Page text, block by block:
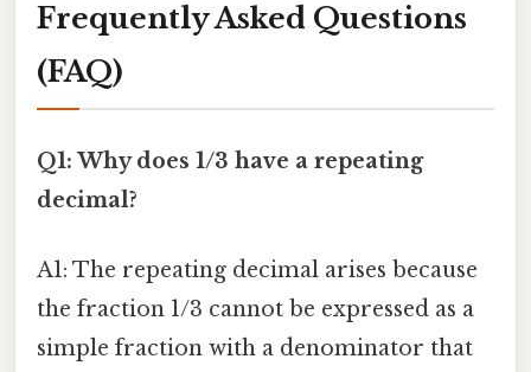
Frequently Asked Questions
(FAQ)
Q1: Why does 1/3 have a repeating
decimal?
A1: The repeating decimal arises because
the fraction 1/3 cannot be expressed as a
simple fraction with a denominator that